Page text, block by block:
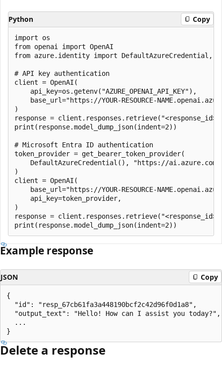
Python Copy
import os
from openai import OpenAI
from azure.identity import DefaultAzureCredential,
# API key authentication
client = OpenAI(
    api_key=os.getenv("AZURE_OPENAI_API_KEY"),
base_url="https://YOUR-RESOURCE-
)
response =
print(response.model_dump_json(indent=2))
# Microsoft Entra ID authentication
token_provider = get_bearer_token_provider(
DefaultAzureCredential(), "https://
)
client = OpenAI(
base_url="https://YOUR-RESOURCE-
    api_key=token_provider,
)
response =
Example response
JSON Copy
{
  "id": "resp_67cb61fa3a448190bcf2c42d96f0d1a8",
  "output_text": "Hello! How can I assist you today?",
  ...
Delete a response